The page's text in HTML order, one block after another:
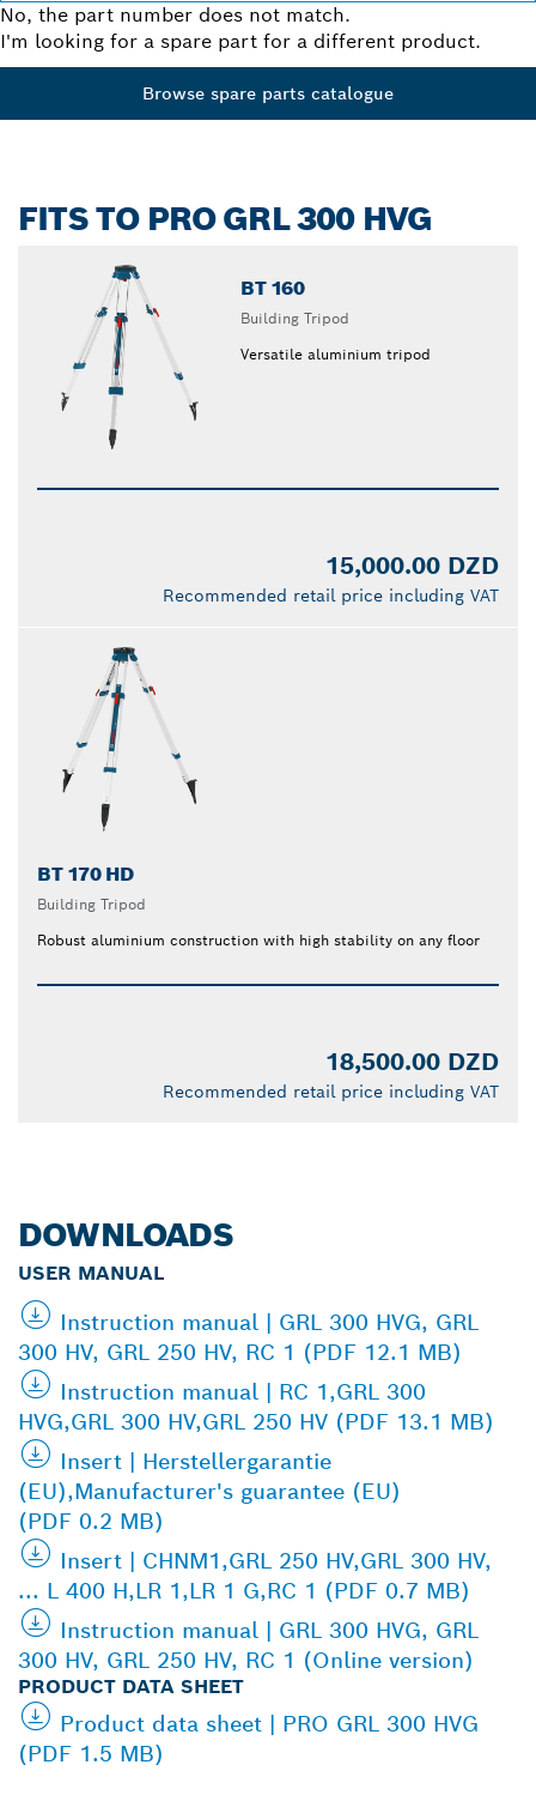
No, the part number does not match.
I'm looking for a spare part for a different product.
Browse spare parts catalogue
FITS TO PRO GRL 300 HVG
BT 160
Building Tripod
Versatile aluminium tripod
15,000.00 DZD
Recommended retail price including VAT
BT 170 HD
Building Tripod
Robust aluminium construction with high stability on any floor
18,500.00 DZD
Recommended retail price including VAT
DOWNLOADS
USER MANUAL
Instruction manual | GRL 300 HVG, GRL
300 HV, GRL 250 HV, RC 1 (PDF 12.1 MB)
Instruction manual | RC 1,GRL 300
HVG,GRL 300 HV,GRL 250 HV (PDF 13.1 MB)
Insert | Herstellergarantie
(EU),Manufacturer's guarantee (EU)
(PDF 0.2 MB)
Insert | CHNM1,GRL 250 HV,GRL 300 HV,
... L 400 H,LR 1,LR 1 G,RC 1 (PDF 0.7 MB)
Instruction manual | GRL 300 HVG, GRL
300 HV, GRL 250 HV, RC 1 (Online version)
PRODUCT DATA SHEET
Product data sheet | PRO GRL 300 HVG
(PDF 1.5 MB)